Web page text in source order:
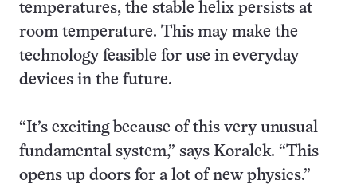
temperatures, the stable helix persists at
room temperature. This may make the
technology feasible for use in everyday
devices in the future.
“It’s exciting because of this very unusual
fundamental system,” says Koralek. “This
opens up doors for a lot of new physics.”